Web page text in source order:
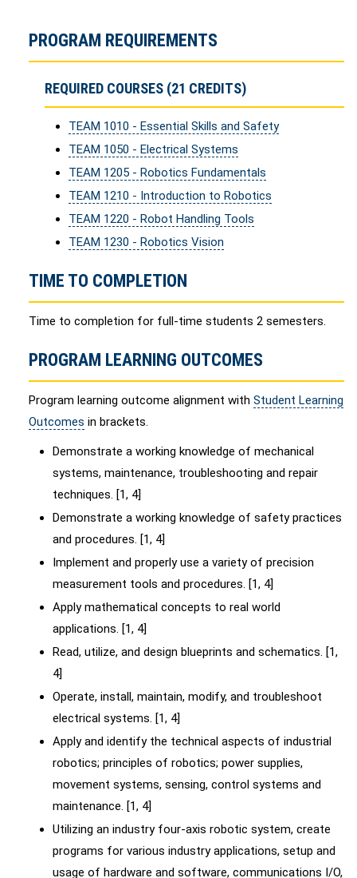
PROGRAM REQUIREMENTS
REQUIRED COURSES (21 CREDITS)
TEAM 1010 - Essential Skills and Safety
TEAM 1050 - Electrical Systems
TEAM 1205 - Robotics Fundamentals
TEAM 1210 - Introduction to Robotics
TEAM 1220 - Robot Handling Tools
TEAM 1230 - Robotics Vision
TIME TO COMPLETION
Time to completion for full-time students 2 semesters.
PROGRAM LEARNING OUTCOMES
Program learning outcome alignment with Student Learning
Outcomes in brackets.
Demonstrate a working knowledge of mechanical
systems, maintenance, troubleshooting and repair
techniques. [1, 4]
Demonstrate a working knowledge of safety practices
and procedures. [1, 4]
Implement and properly use a variety of precision
measurement tools and procedures. [1, 4]
Apply mathematical concepts to real world
applications. [1, 4]
Read, utilize, and design blueprints and schematics. [1,
4]
Operate, install, maintain, modify, and troubleshoot
electrical systems. [1, 4]
Apply and identify the technical aspects of industrial
robotics; principles of robotics; power supplies,
movement systems, sensing, control systems and
maintenance. [1, 4]
Utilizing an industry four-axis robotic system, create
programs for various industry applications, setup and
usage of hardware and software, communications I/O,